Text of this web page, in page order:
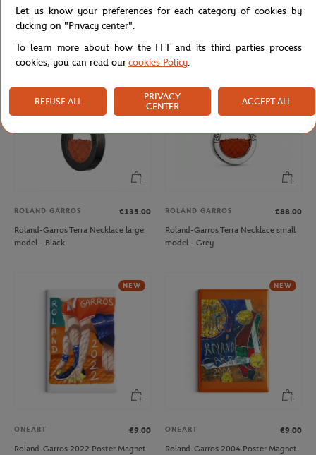
Delsey x Roland-Garros isothermal
Backpack - Navy blue
Roland-Garros Terra Necklace large
NEW
ROLAND GARROS
€135.00
Roland-Garros Terra Necklace large
model - Black
ROLAND GARROS
€88.00
Roland-Garros Terra Necklace small
model - Grey
NEW
ONEART
€9.00
Roland-Garros 2022 Poster Magnet
NEW
ONEART
€9.00
Roland-Garros 2004 Poster Magnet
Let us know your preferences for each category of cookies by
clicking on "Privacy center".
To learn more about how the FFT and its third parties process
cookies, you can read ourcookies Policy.
REFUSE ALL
PRIVACY
CENTER
ACCEPT ALL